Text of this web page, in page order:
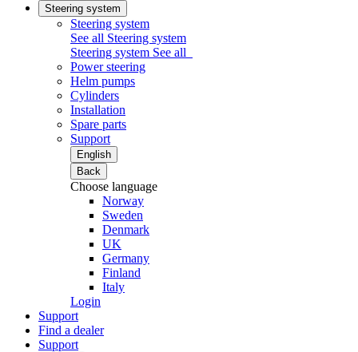
Steering system
Steering system
See all Steering system
Steering system See all
Power steering
Helm pumps
Cylinders
Installation
Spare parts
Support
English
Back
Choose language
Norway
Sweden
Denmark
UK
Germany
Finland
Italy
Login
Support
Find a dealer
Support